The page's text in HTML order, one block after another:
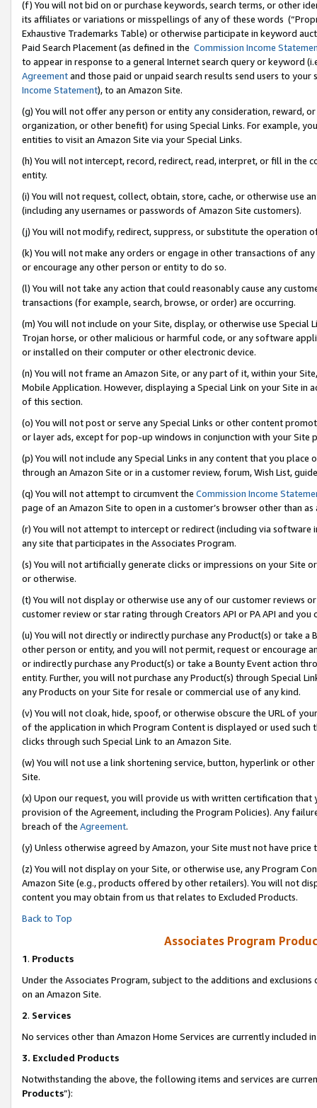
(f) You will not bid on or purchase keywords, search terms, or other
its affiliates or variations or misspellings of any of these words
Exhaustive Trademarks Table) or otherwise participate in keyword
Paid Search Placement (as defined in the Commission Income
to appear in response to a general Internet search query or keyword
Agreementand those paid or unpaid search results send users to
Income Statement), to an Amazon Site.
(g) You will not offer any person or entity any consideration, reward,
organization, or other benefit) for using Special Links. For example,
entities to visit an Amazon Site via your Special Links.
(h) You will not intercept, record, redirect, read, interpret, or fill in
entity.
(i) You will not request, collect, obtain, store, cache, or otherwise use
(including any usernames or passwords of Amazon Site customers).
(j) You will not modify, redirect, suppress, or substitute the operation
(k) You will not make any orders or engage in other transactions of
or encourage any other person or entity to do so.
(l) You will not take any action that could reasonably cause any
transactions (for example, search, browse, or order) are occurring.
(m) You will not include on your Site, display, or otherwise use
Trojan horse, or other malicious or harmful code, or any software
or installed on their computer or other electronic device.
(n) You will not frame an Amazon Site, or any part of it, within your
Mobile Application. However, displaying a Special Link on your Site
of this section.
(o) You will not post or serve any Special Links or other content
or layer ads, except for pop-up windows in conjunction with your
(p) You will not include any Special Links in any content that you
through an Amazon Site or in a customer review, forum, Wish List,
(q) You will not attempt to circumvent the Commission Income
page of an Amazon Site to open in a customer’s browser other than
(r) You will not attempt to intercept or redirect (including via software
any site that participates in the Associates Program.
(s) You will not artificially generate clicks or impressions on your Site
or otherwise.
(t) You will not display or otherwise use any of our customer reviews
customer review or star rating through Creators API or PA API and
(u) You will not directly or indirectly purchase any Product(s) or take
other person or entity, and you will not permit, request or encourage
or indirectly purchase any Product(s) or take a Bounty Event action
entity. Further, you will not purchase any Product(s) through Special
any Products on your Site for resale or commercial use of any kind.
(v) You will not cloak, hide, spoof, or otherwise obscure the URL of
of the application in which Program Content is displayed or used
clicks through such Special Link to an Amazon Site.
(w) You will not use a link shortening service, button, hyperlink or
Site.
(x) Upon our request, you will provide us with written certification
provision of the Agreement, including the Program Policies). Any
breach of the Agreement.
(y) Unless otherwise agreed by Amazon, your Site must not have
(z) You will not display on your Site, or otherwise use, any Program
Amazon Site (e.g., products offered by other retailers). You will not
content you may obtain from us that relates to Excluded Products.
Back to Top
Associates Program
1. Products
Under the Associates Program, subject to the additions and
on an Amazon Site.
2. Services
No services other than Amazon Home Services are currently included
3. Excluded Products
Notwithstanding the above, the following items and services are
Products”):